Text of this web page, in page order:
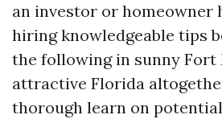
an investor or homeowner
hiring knowledgeable tips
the following in sunny Fort
attractive Florida
thorough learn on